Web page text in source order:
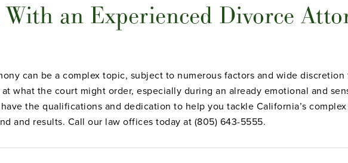
an Experienced Divorce
can be a complex topic, subject to numerous factors and wide
what the court might order, especially during an already emotional and
have the qualifications and dedication to help you tackle California’s
and results. Call our law offices today at (805) 643-5555.